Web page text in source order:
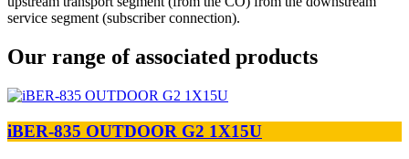
service segment (subscriber connection).
Our range of associated products
iBER-835 OUTDOOR G2 1X15U